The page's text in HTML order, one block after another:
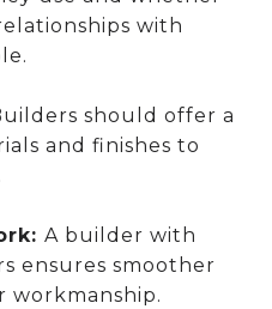
with
should offer a
and finishes to
A builder with
ensures smoother
workmanship.